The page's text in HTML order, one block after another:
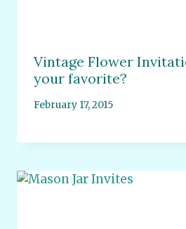
Vintage Flower
your favorite?
February 17, 2015